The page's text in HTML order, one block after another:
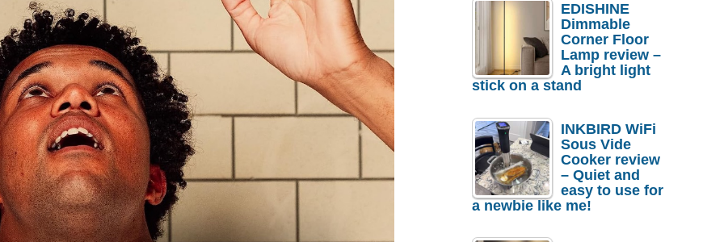
EDISHINE
Dimmable
Corner Floor
Lamp review –
A bright light
stick on a stand
INKBIRD WiFi
Sous Vide
Cooker review
– Quiet and
easy to use for
a newbie like me!